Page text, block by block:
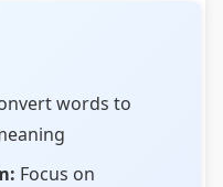
words to
Focus on